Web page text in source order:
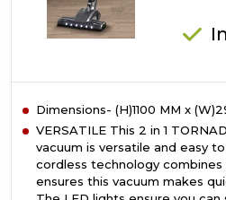
Dimensions- (H)1100 MM x
VERSATILE This 2 in 1
vacuum is versatile and easy
cordless technology
ensures this vacuum makes